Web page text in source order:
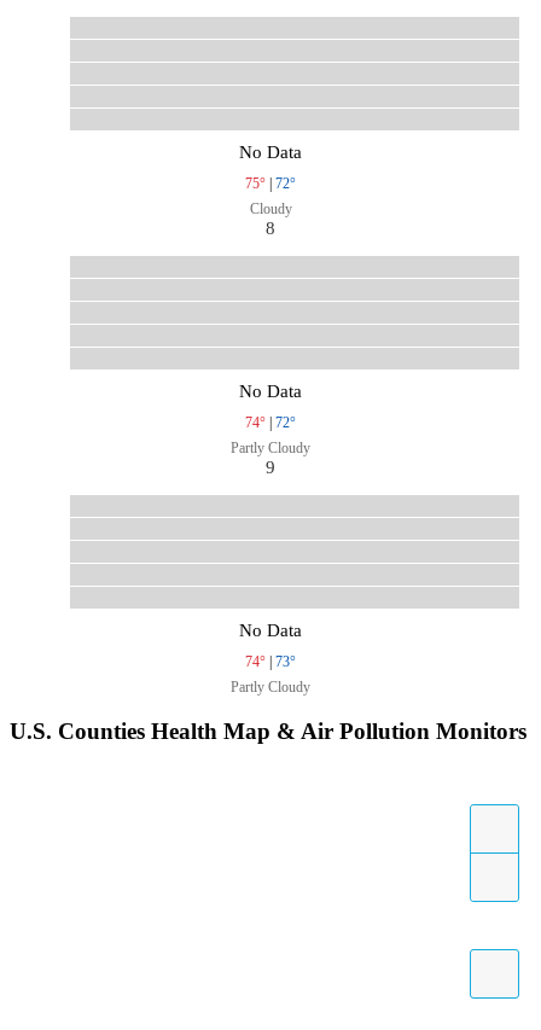
No Data
75° | 72°
Cloudy
8
No Data
74° | 72°
Partly Cloudy
9
No Data
74° | 73°
Partly Cloudy
U.S. Counties Health Map & Air Pollution Monitors